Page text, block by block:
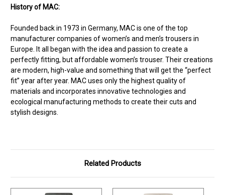
History of MAC:
Founded back in 1973 in Germany, MAC is one of the top
manufacturer companies of women’s and men’s trousers in
Europe. It all began with the idea and passion to create a
perfectly fitting, but affordable women’s trouser. Their creations
are modern, high-value and something that will get the “perfect
fit” year after year. MAC uses only the highest quality of
materials and incorporates innovative technologies and
ecological manufacturing methods to create their cuts and
stylish designs.
Related Products